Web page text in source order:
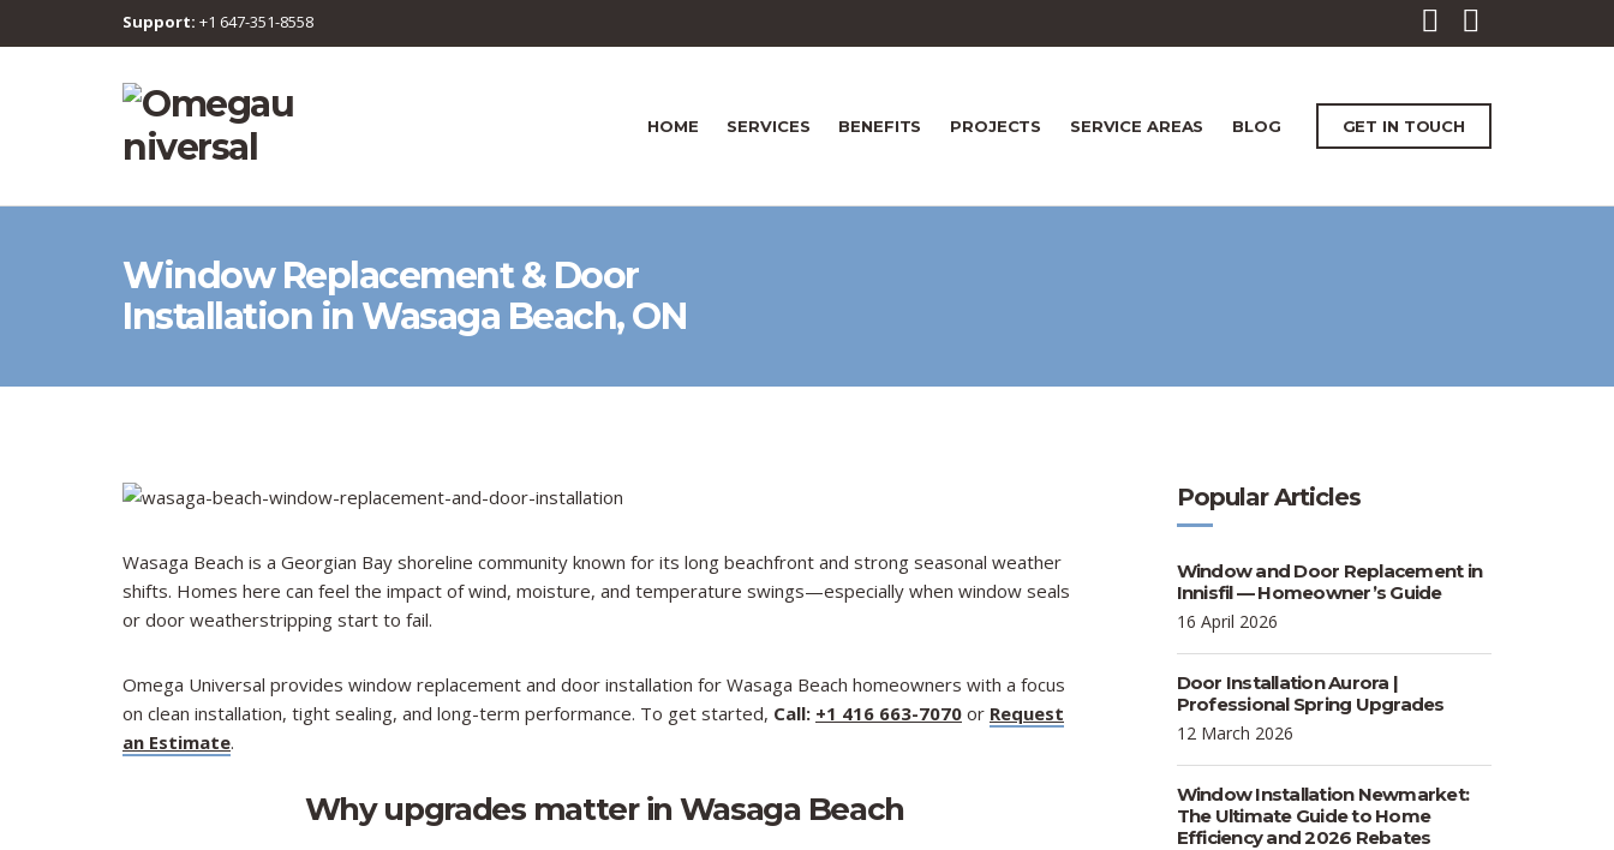
Support: +1 647-351-8558
HOME SERVICES BENEFITS PROJECTS SERVICE AREAS BLOG GET IN TOUCH
Window Replacement & Door
Installation in Wasaga Beach, ON
Wasaga Beach is a Georgian Bay shoreline community known for its long beachfront and strong seasonal weather
shifts. Homes here can feel the impact of wind, moisture, and temperature swings—especially when window seals
or door weatherstripping start to fail.​
Omega Universal provides window replacement and door installation for Wasaga Beach homeowners with a focus
on clean installation, tight sealing, and long-term performance. To get started, Call: +1 416 663-7070 or Request
an Estimate.
Why upgrades matter in Wasaga Beach
Popular Articles
Window and Door Replacement in
Innisfil — Homeowner’s Guide
16 April 2026
Door Installation Aurora |
Professional Spring Upgrades
12 March 2026
Window Installation Newmarket:
The Ultimate Guide to Home
Efficiency and 2026 Rebates